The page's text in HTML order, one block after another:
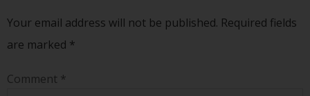
Your email address will not be published. Required fields
are marked *
Comment *